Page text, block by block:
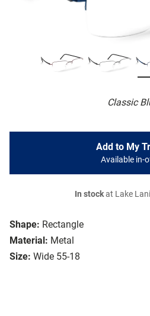
Classic
Shape: Rectangle
Material: Metal
Size: Wide 55-18
Add to My
Available in-
In stockat Lake